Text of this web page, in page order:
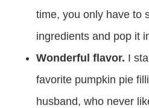
time, you only have to
ingredients and pop it
Wonderful flavor. I
favorite pumpkin pie
husband, who never